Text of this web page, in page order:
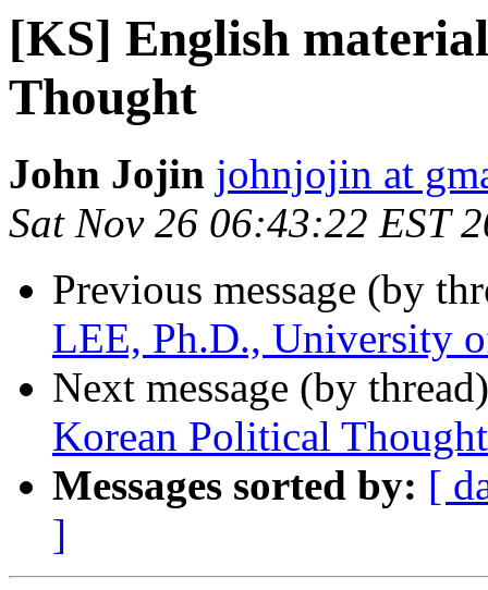
[KS] English
Thought
John Jojin johnjojin at
Sat Nov 26 06:43:22 EST
Previous message (by
LEE, Ph.D., University
Next message (by
Korean Political Thought
Messages sorted by: [
]